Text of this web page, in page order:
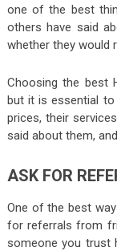
one of the best
others have said
whether they would
Choosing the best
but it is essential
prices, their
said about them,
ASK FOR
One of the best
for referrals from
someone you trust